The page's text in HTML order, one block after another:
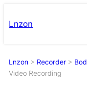
toLnzon
Lnzon > Recorder >
Video Recording